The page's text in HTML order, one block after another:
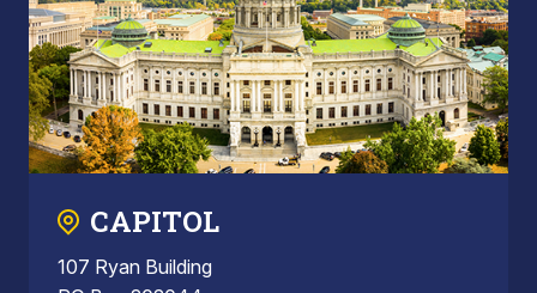
CAPITOL
107 Ryan Building